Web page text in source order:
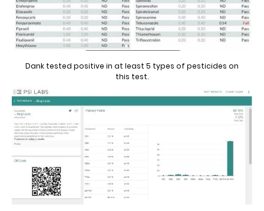
Dank tested positive in at least 5 types of pesticides on
this test.